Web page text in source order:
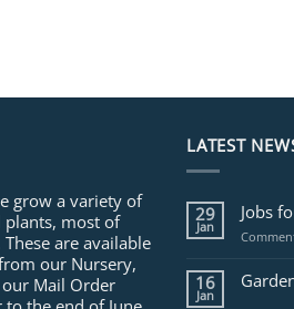
grow a variety of
plants, most of
are available
our Nursery,
Mail Order
LATEST
29
Jan
Jobs
16
Jan